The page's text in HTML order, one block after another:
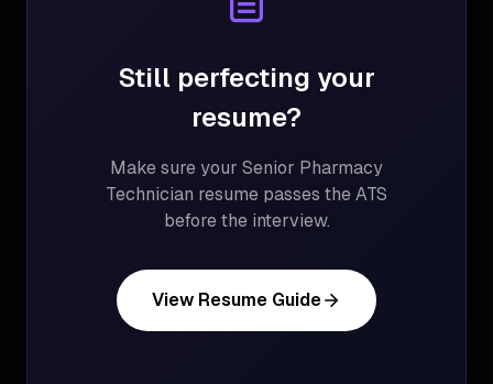
Still perfecting your
resume?
Make sure your Senior Pharmacy
Technician resume passes the ATS
before the interview.
View Resume Guide